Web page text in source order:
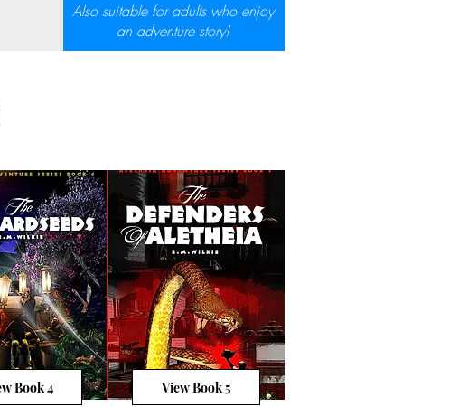
Also suitable for adults who enjoy
an adventure story!
Book 4 View Book 5